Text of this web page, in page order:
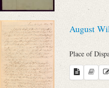
Evaluated Printings
Archives
August
Place of